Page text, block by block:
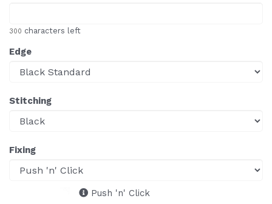
300 characters left
Edge
Stitching
Fixing
Push 'n' Click